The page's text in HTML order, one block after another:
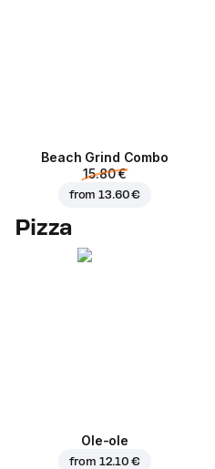
Beach Grind Combo
15.80 €
from13.60 €
Pizza
Ole-ole
from 12.10 €